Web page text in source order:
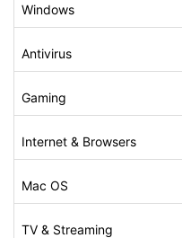
Windows
Antivirus
Gaming
Internet & Browsers
Mac OS
TV & Streaming